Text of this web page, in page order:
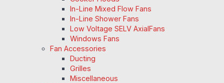
In-Line Mixed Flow Fans
In-Line Shower Fans
Low Voltage SELV AxialFans
Windows Fans
Fan Accessories
Ducting
Grilles
Miscellaneous